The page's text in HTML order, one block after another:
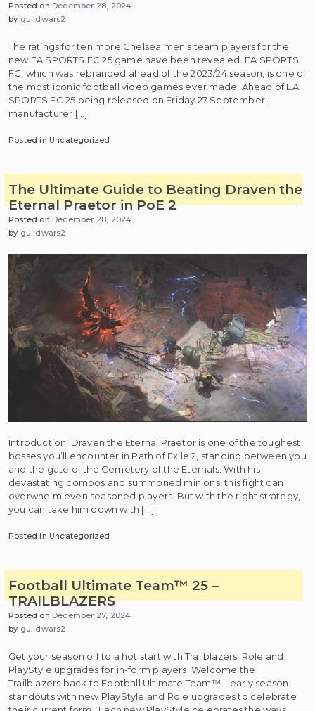
Posted on December 28, 2024
by guildwars2
The ratings for ten more Chelsea men’s team players for the
new EA SPORTS FC 25 game have been revealed. EA SPORTS
FC, which was rebranded ahead of the 2023/24 season, is one of
the most iconic football video games ever made. Ahead of EA
SPORTS FC 25 being released on Friday 27 September,
manufacturer […]
Posted in Uncategorized
The Ultimate Guide to Beating Draven the
Eternal Praetor in PoE 2
Posted on December 28, 2024
by guildwars2
Introduction: Draven the Eternal Praetor is one of the toughest
bosses you’ll encounter in Path of Exile 2, standing between you
and the gate of the Cemetery of the Eternals. With his
devastating combos and summoned minions, this fight can
overwhelm even seasoned players. But with the right strategy,
you can take him down with […]
Posted in Uncategorized
Football Ultimate Team™ 25 –
TRAILBLAZERS
Posted on December 27, 2024
by guildwars2
Get your season off to a hot start with Trailblazers. Role and
PlayStyle upgrades for in-form players. Welcome the
Trailblazers back to Football Ultimate Team™—early season
standouts with new PlayStyle and Role upgrades to celebrate